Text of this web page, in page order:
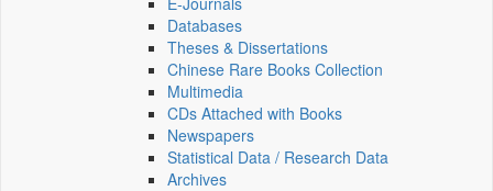
Databases
Theses & Dissertations
Chinese Rare Books Collection
Multimedia
CDs Attached with Books
Newspapers
Statistical Data / Research Data
Archives